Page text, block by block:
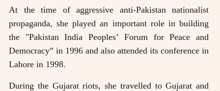
At the time of aggressive anti-Pakistan nationalist
propaganda, she played an important role in building
the "Pakistan India Peoples’ Forum for Peace and
Democracy” in 1996 and also attended its conference in
Lahore in 1998.
During the Gujarat riots, she travelled to Gujarat and